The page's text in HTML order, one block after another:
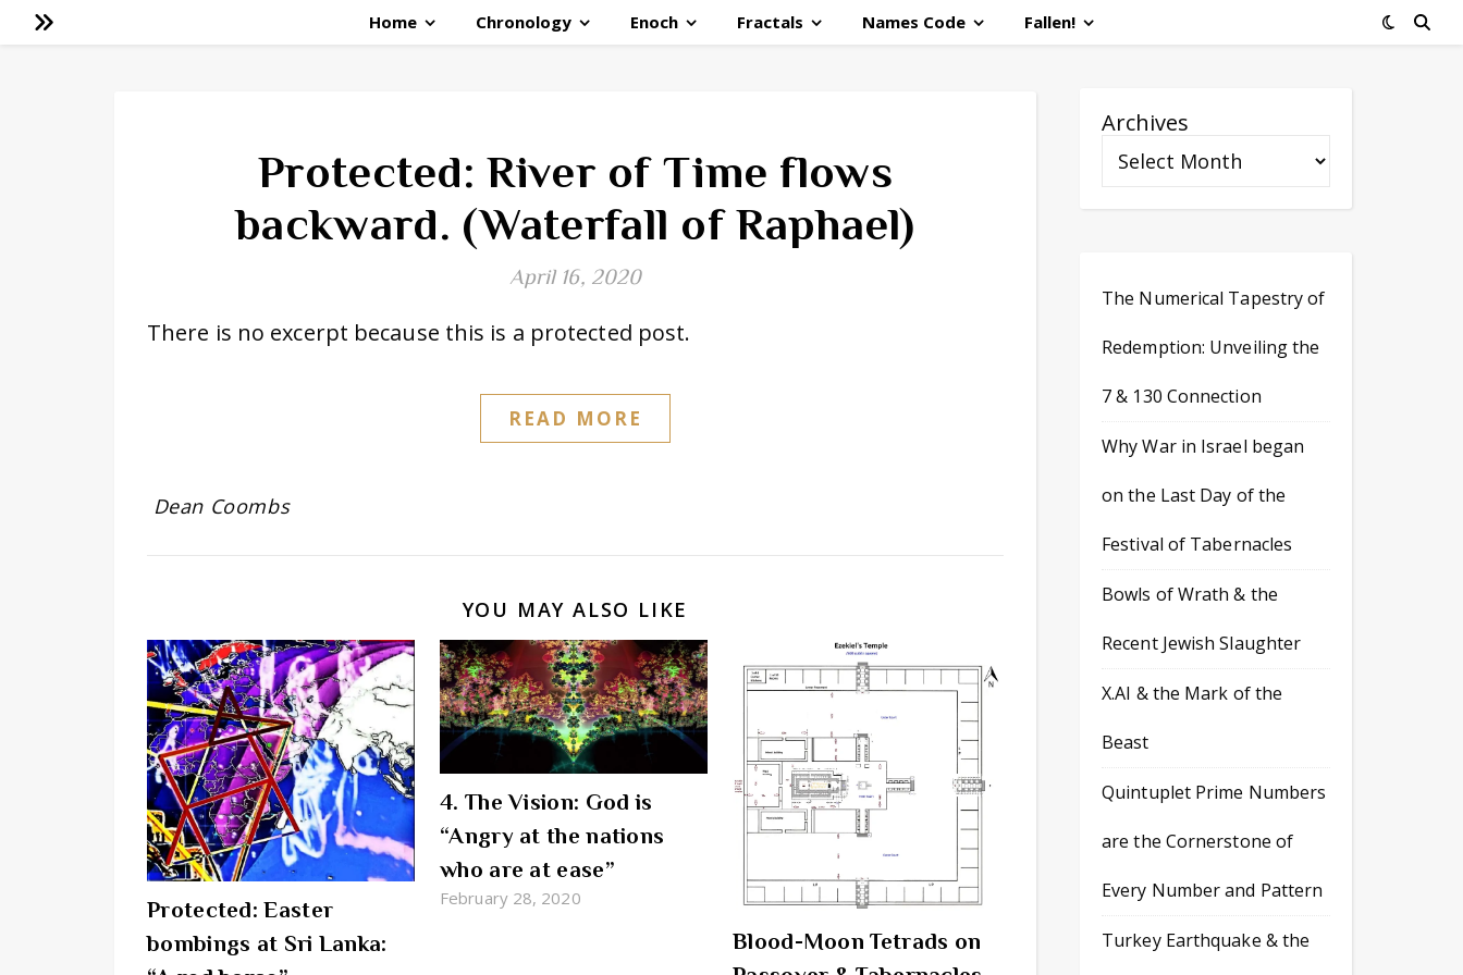
Home Chronology Enoch Fractals Names Code Fallen!
Protected: River of Time flows
backward. (Waterfall of Raphael)
April 16, 2020
There is no excerpt because this is a protected post.
READ MORE
Dean Coombs
YOU MAY ALSO LIKE
Protected: Easter
bombings at Sri Lanka:
4. The Vision: God is
“Angry at the nations
who are at ease”
February 28, 2020
Blood-Moon Tetrads on
Archives
The Numerical Tapestry of
Redemption: Unveiling the
7 & 130 Connection
Why War in Israel began
on the Last Day of the
Festival of Tabernacles
Bowls of Wrath & the
Recent Jewish Slaughter
X.AI & the Mark of the
Beast
Quintuplet Prime Numbers
are the Cornerstone of
Every Number and Pattern
Turkey Earthquake & the